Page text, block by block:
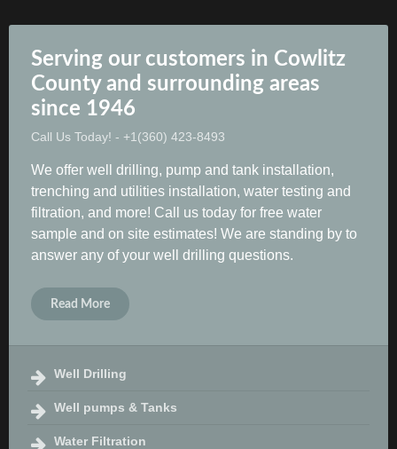
Serving our customers in Cowlitz
County and surrounding areas
since 1946
Call Us Today! - +1(360) 423-8493
We offer well drilling, pump and tank installation,
trenching and utilities installation, water testing and
filtration, and more! Call us today for free water
sample and on site estimates! We are standing by to
answer any of your well drilling questions.
Read More
Well Drilling
Well pumps & Tanks
Water Filtration